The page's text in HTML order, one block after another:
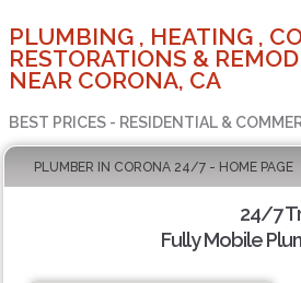
PLUMBING , HEATING ,
RESTORATIONS &
NEAR CORONA, CA
BEST PRICES - RESIDENTIAL &
PLUMBER IN CORONA 24/7 - HOME PAGE
24/7
Fully Mobile